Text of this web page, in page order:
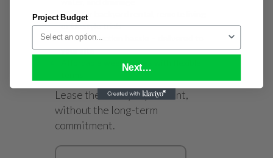
Ideal for backyard rental, remote living
or lifestyle trials
No construction hassle – delivered to
your site
Affordable weekly rates with flexible
Lease the lifestyle you want,
without the long-term
commitment.
Project Budget
Next...